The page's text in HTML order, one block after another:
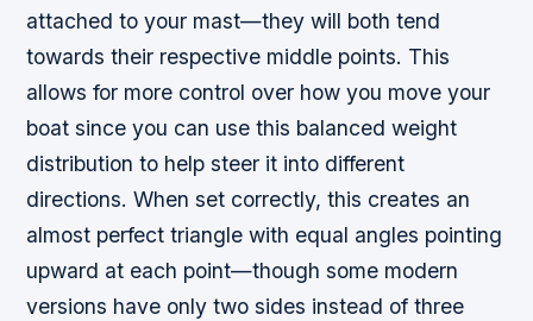
attached to your mast—they will both tend
towards their respective middle points. This
allows for more control over how you move your
boat since you can use this balanced weight
distribution to help steer it into different
directions. When set correctly, this creates an
almost perfect triangle with equal angles pointing
upward at each point—though some modern
versions have only two sides instead of three